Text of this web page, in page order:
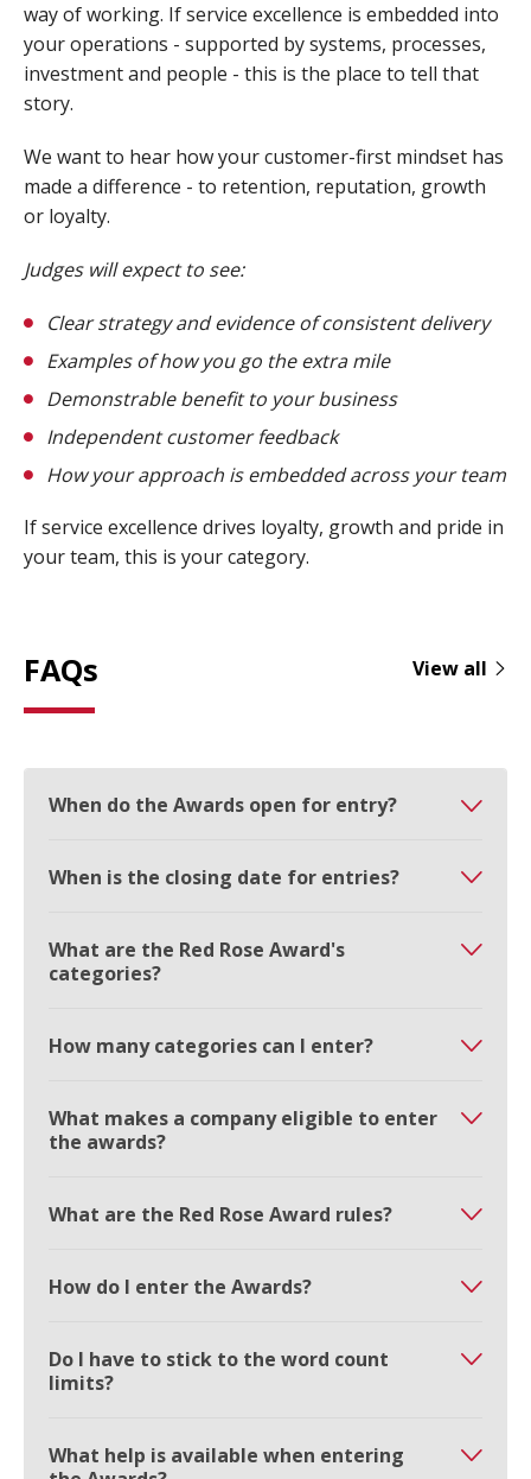
way of working. If service excellence is embedded into
your operations - supported by systems, processes,
investment and people - this is the place to tell that
story.
We want to hear how your customer-first mindset has
made a difference - to retention, reputation, growth
or loyalty.
Judges will expect to see:
Clear strategy and evidence of consistent delivery
Examples of how you go the extra mile
Demonstrable benefit to your business
Independent customer feedback
How your approach is embedded across your team
If service excellence drives loyalty, growth and pride in
your team, this is your category.
FAQs View all
When do the Awards open for entry?
When is the closing date for entries?
What are the Red Rose Award's
categories?
How many categories can I enter?
What makes a company eligible to enter
the awards?
What are the Red Rose Award rules?
How do I enter the Awards?
Do I have to stick to the word count
limits?
What help is available when entering